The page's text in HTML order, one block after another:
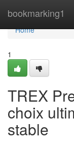
bookmarking1
Home
Home
1
TREX
choix
stable